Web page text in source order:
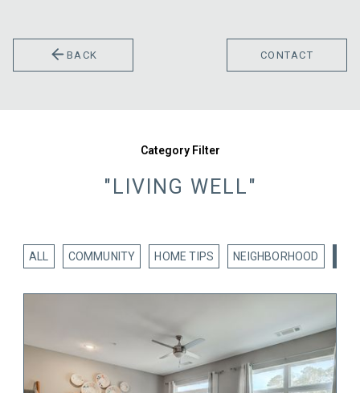
BACK CONTACT
Category Filter
"LIVING WELL"
ALL COMMUNITY HOME TIPS NEIGHBORHOOD